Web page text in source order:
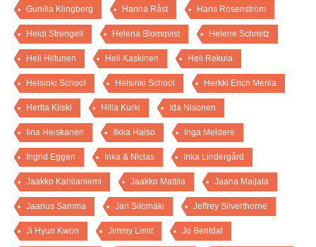
Gunilla Klingberg Hanna Råst Hans Rosenström
Heidi Strengell Helena Blomqvist Helene Schmitz
Heli Hiltunen Heli Kaskinen Heli Rekula
Helsinki School Helsinki School Herkki Erich Merila
Hertta Kiiski Hilla Kurki Ida Nisonen
Iina Heiskanen Ilkka Halso Inga Meldere
Ingrid Eggen Inka & Niclas Inka Lindergård
Jaakko Kahilaniemi Jaakko Mattila Jaana Maijala
Jaanus Samma Jari Silomäki Jeffrey Silverthorne
Ji Hyun Kwon Jimmy Limit Jo Bentdal